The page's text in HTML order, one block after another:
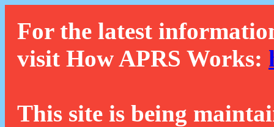
For the latest
visit How APRS Works:
This site is being